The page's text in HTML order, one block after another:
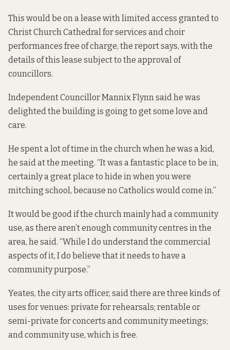
This would be on a lease with limited access granted to
Christ Church Cathedral for services and choir
performances free of charge, the report says, with the
details of this lease subject to the approval of
councillors.
Independent Councillor Mannix Flynn said he was
delighted the building is going to get some love and
care.
He spent a lot of time in the church when he was a kid,
he said at the meeting. “It was a fantastic place to be in,
certainly a great place to hide in when you were
mitching school, because no Catholics would come in.”
It would be good if the church mainly had a community
use, as there aren’t enough community centres in the
area, he said. “While I do understand the commercial
aspects of it, I do believe that it needs to have a
community purpose.”
Yeates, the city arts officer, said there are three kinds of
uses for venues: private for rehearsals; rentable or
semi-private for concerts and community meetings;
and community use, which is free.